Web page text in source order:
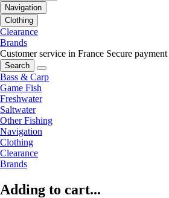
Navigation
Clothing
Clearance
Brands
Customer service in France Secure payment
Search
Bass & Carp
Game Fish
Freshwater
Saltwater
Other Fishing
Navigation
Clothing
Clearance
Brands
Adding to cart...